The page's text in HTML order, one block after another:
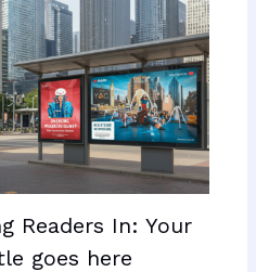
Readers In: Your
goes here